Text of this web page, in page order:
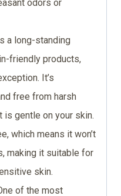
odors or
a long-standing
friendly products,
It’s
free from harsh
is gentle on your skin.
which means it won’t
making it suitable for
skin.
of the most